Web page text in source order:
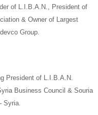
of L.I.B.A.N., President of
& Owner of Largest
Group
President of L.I.B.A.N.
Business Council & Souria
Syria